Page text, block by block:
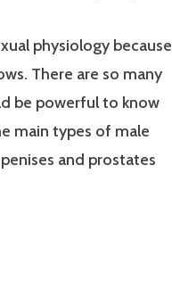
physiology because
There are so many
be powerful to know
main types of male
and prostates